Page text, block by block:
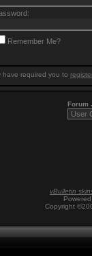
Remember Me?
have required you to
Forum
vBulletin
Copyright